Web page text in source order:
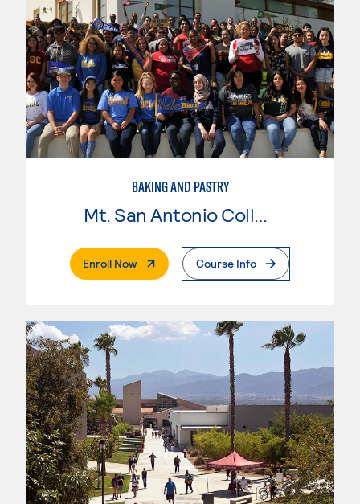
BAKING AND PASTRY
Mt. San Antonio College
Enroll Now. External PageCourse Info